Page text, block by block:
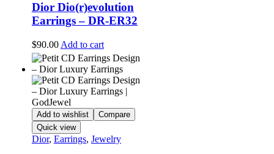
Dior Dio(r)evolution
Earrings – DR-ER32
$90.00 Add to cart
Add to wishlist
Compare
Quick view
Dior, Earrings, Jewelry